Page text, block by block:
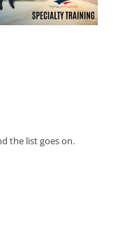
the list goes on.